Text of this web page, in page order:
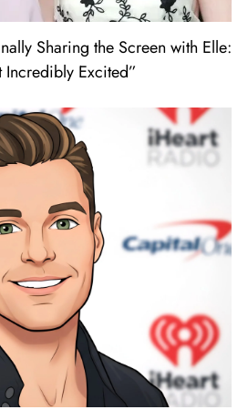
Sharing the Screen with Elle:
Incredibly Excited”